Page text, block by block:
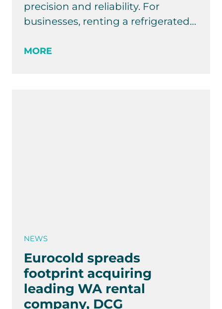
precision and reliability. For
businesses, renting a refrigerated…
MORE
NEWS
Eurocold spreads
footprint acquiring
leading WA rental
company, DCG